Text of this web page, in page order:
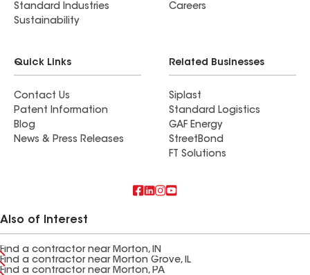
Standard Industries
Sustainability
Careers
Quick Links
Contact Us
Patent Information
Blog
News & Press Releases
Related Businesses
Siplast
Standard Logistics
GAF Energy
StreetBond
FT Solutions
Also of Interest
Find a contractor near Morton, IN
Find a contractor near Morton Grove, IL
Find a contractor near Morton, PA